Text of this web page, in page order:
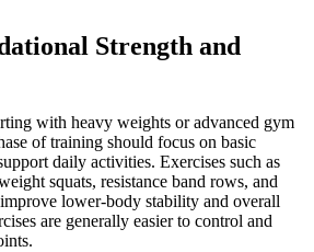
Strength and
with heavy weights or advanced gym
of training should focus on basic
daily activities. Exercises such as
squats, resistance band rows, and
lower-body stability and overall
are generally easier to control and